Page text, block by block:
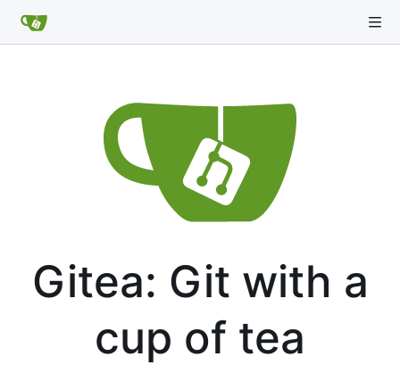
Gitea: Git with a
cup of tea